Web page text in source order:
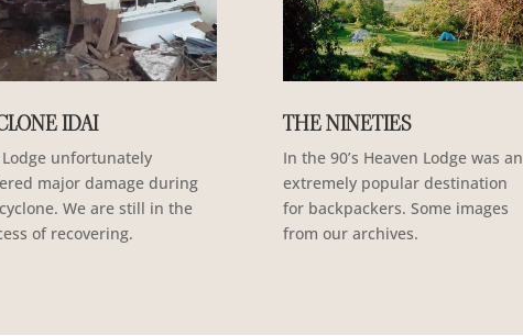
IDAI
unfortunately
major damage during
We are still in the
of recovering.
THE NINETIES
In the 90’s Heaven Lodge was an
extremely popular destination
for backpackers. Some images
from our archives.